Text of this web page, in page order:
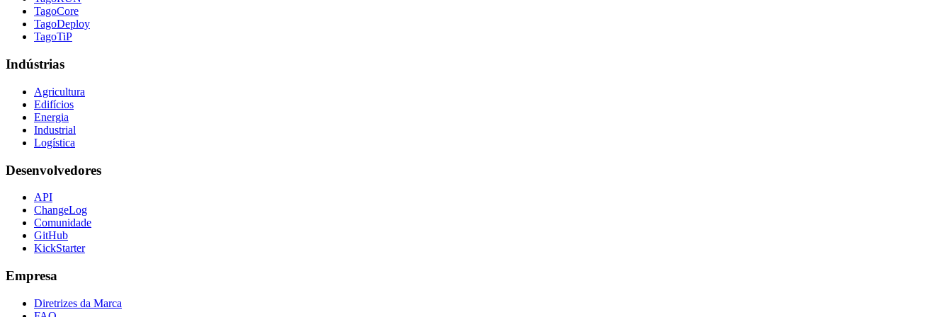
TagoCore
TagoDeploy
TagoTiP
Indústrias
Agricultura
Edifícios
Energia
Industrial
Logística
Desenvolvedores
API
ChangeLog
Comunidade
GitHub
KickStarter
Empresa
Diretrizes da Marca